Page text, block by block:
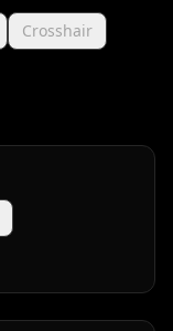
Crosshair